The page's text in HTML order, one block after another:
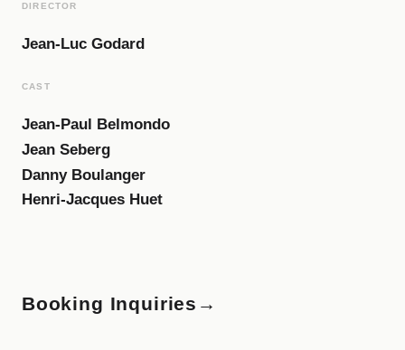
DIRECTOR
Jean-Luc Godard
CAST
Jean-Paul Belmondo
Jean Seberg
Danny Boulanger
Henri-Jacques Huet
Booking Inquiries →